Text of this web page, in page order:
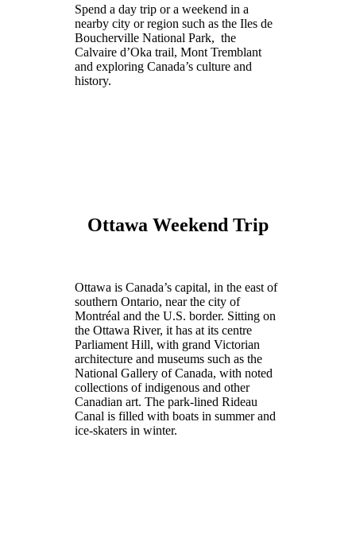
Spend a day trip or a weekend in a
nearby city or region such as the Iles de
Boucherville National Park, the
Calvaire d’Oka trail, Mont Tremblant
and exploring Canada’s culture and
history.
Ottawa Weekend Trip
Ottawa is Canada’s capital, in the east of
southern Ontario, near the city of
Montréal and the U.S. border. Sitting on
the Ottawa River, it has at its centre
Parliament Hill, with grand Victorian
architecture and museums such as the
National Gallery of Canada, with noted
collections of indigenous and other
Canadian art. The park-lined Rideau
Canal is filled with boats in summer and
ice-skaters in winter.